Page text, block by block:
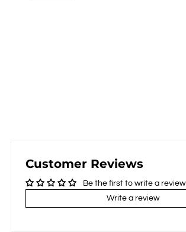
Customer Reviews
Be the first to write a review
Write a review